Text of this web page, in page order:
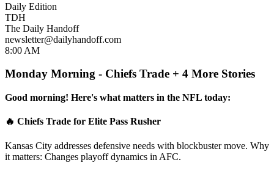
Daily Edition
TDH
The Daily Handoff
newsletter@dailyhandoff.com
8:00 AM
Monday Morning - Chiefs Trade + 4 More Stories
Good morning! Here's what matters in the NFL today:
🔥 Chiefs Trade for Elite Pass Rusher
Kansas City addresses defensive needs with blockbuster move. Why
it matters: Changes playoff dynamics in AFC.